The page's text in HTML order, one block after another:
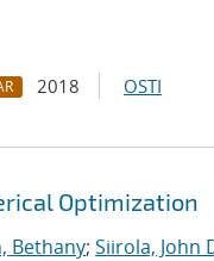
2018 OSTI
Optimization
Bethany; Siirola, John